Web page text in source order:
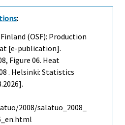
:
(OSF): Production
[e-publication].
Figure 06. Heat
. Helsinki: Statistics
2008/salatuo_2008_